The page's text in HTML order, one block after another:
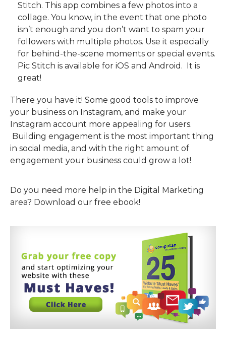
Stitch. This app combines a few photos into a
collage. You know, in the event that one photo
isn’t enough and you don’t want to spam your
followers with multiple photos. Use it especially
for behind-the-scene moments or special events.
Pic Stitch is available for iOS and Android. It is
great!
There you have it! Some good tools to improve
your business on Instagram, and make your
Instagram account more appealing for users.
Building engagement is the most important thing
in social media, and with the right amount of
engagement your business could grow a lot!
Do you need more help in the Digital Marketing
area? Download our free ebook!